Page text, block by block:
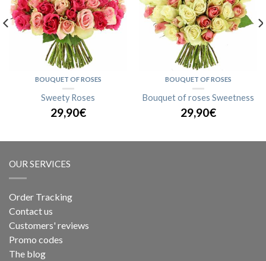
BOUQUET OF ROSES
Sweety Roses
29,90€
BOUQUET OF ROSES
Bouquet of roses Sweetness
29,90€
OUR SERVICES
Order Tracking
Contact us
Customers' reviews
Promo codes
The blog